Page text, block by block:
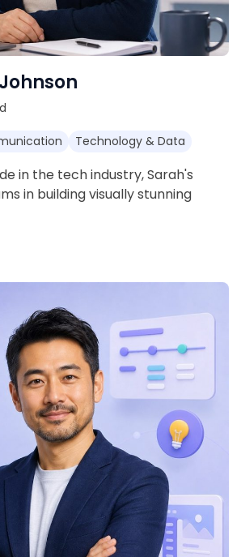
Technology & Data
in the tech industry, Sarah's
in building visually stunning